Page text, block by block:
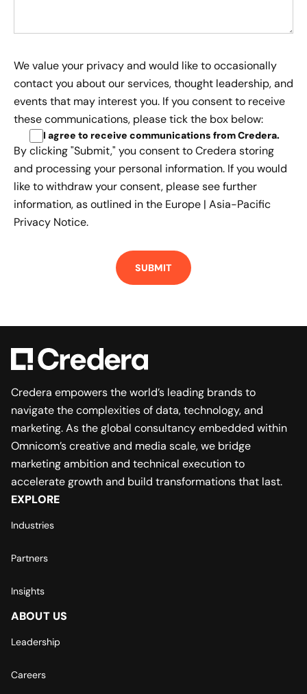
We value your privacy and would like to occasionally
contact you about our services, thought leadership, and
events that may interest you. If you consent to receive
these communications, please tick the box below:
I agree to receive communications from Credera.
By clicking "Submit," you consent to Credera storing
and processing your personal information. If you would
like to withdraw your consent, please see further
information, as outlined in the Europe | Asia-Pacific
Privacy Notice.
Credera empowers the world’s leading brands to
navigate the complexities of data, technology, and
marketing. As the global consultancy embedded within
Omnicom’s creative and media scale, we bridge
marketing ambition and technical execution to
accelerate growth and build transformations that last.
EXPLORE
Industries
Partners
Insights
ABOUT US
Leadership
Careers